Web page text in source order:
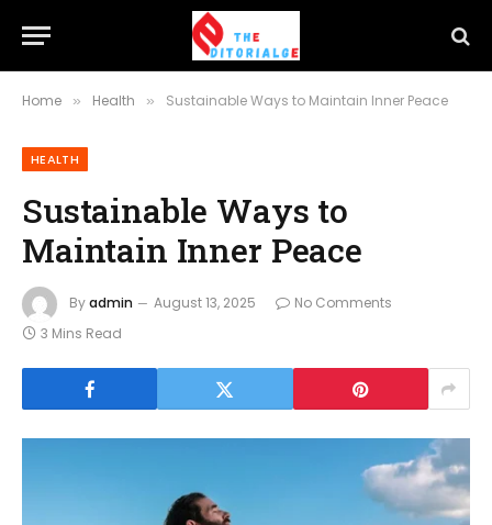
Home » Health » Sustainable Ways to Maintain Inner Peace
HEALTH
Sustainable Ways to
Maintain Inner Peace
Byadmin August 13, 2025
No Comments
3 Mins Read